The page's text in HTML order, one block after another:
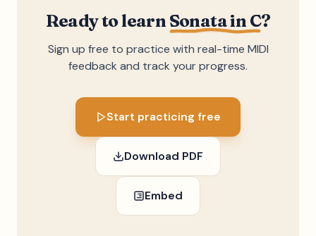
Ready to learn Sonata in C?
Sign up free to practice with real-time MIDI
feedback and track your progress.
Start practicing free
Download PDF
Embed